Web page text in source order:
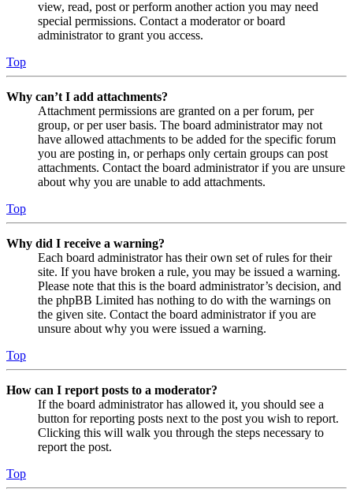
view, read, post or perform another action you may need
special permissions. Contact a moderator or board
administrator to grant you access.
Top
Why can’t I add attachments?
Attachment permissions are granted on a per forum, per
group, or per user basis. The board administrator may not
have allowed attachments to be added for the specific forum
you are posting in, or perhaps only certain groups can post
attachments. Contact the board administrator if you are unsure
about why you are unable to add attachments.
Top
Why did I receive a warning?
Each board administrator has their own set of rules for their
site. If you have broken a rule, you may be issued a warning.
Please note that this is the board administrator’s decision, and
the phpBB Limited has nothing to do with the warnings on
the given site. Contact the board administrator if you are
unsure about why you were issued a warning.
Top
How can I report posts to a moderator?
If the board administrator has allowed it, you should see a
button for reporting posts next to the post you wish to report.
Clicking this will walk you through the steps necessary to
report the post.
Top